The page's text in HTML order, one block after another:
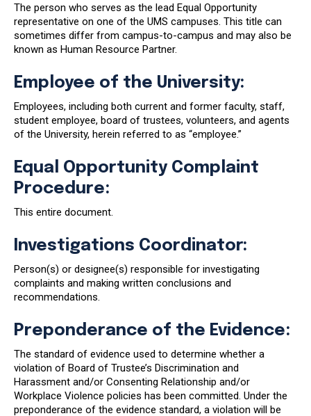
The person who serves as the lead Equal Opportunity
representative on one of the UMS campuses. This title can
sometimes differ from campus-to-campus and may also be
known as Human Resource Partner.
Employee of the University:
Employees, including both current and former faculty, staff,
student employee, board of trustees, volunteers, and agents
of the University, herein referred to as “employee.”
Equal Opportunity Complaint
Procedure:
This entire document.
Investigations Coordinator:
Person(s) or designee(s) responsible for investigating
complaints and making written conclusions and
recommendations.
Preponderance of the Evidence:
The standard of evidence used to determine whether a
violation of Board of Trustee’s Discrimination and
Harassment and/or Consenting Relationship and/or
Workplace Violence policies has been committed. Under the
preponderance of the evidence standard, a violation will be